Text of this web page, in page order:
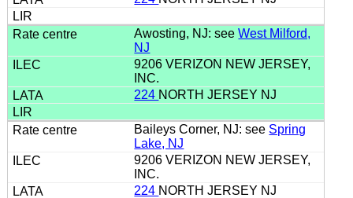
Awosting, NJ: seeWest Milford,
NJ
9206 VERIZON NEW JERSEY,
INC.
224 NORTH JERSEY NJ
Baileys Corner, NJ: see Spring
Lake, NJ
9206 VERIZON NEW JERSEY,
INC.
224 NORTH JERSEY NJ